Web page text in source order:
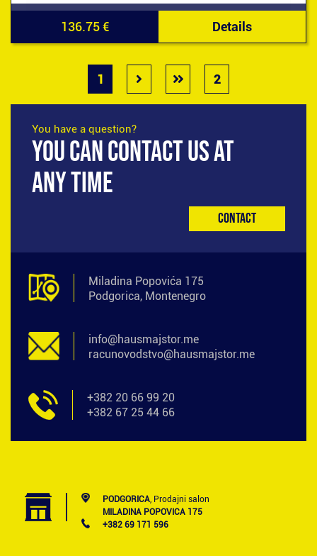
136.75 € Details
1 2
You have a question?
YOU CAN CONTACT US AT
ANY TIME
Contact
Miladina Popovića 175
Podgorica, Montenegro
info@hausmajstor.me
racunovodstvo@hausmajstor.me
+382 20 66 99 20
+382 67 25 44 66
PODGORICA, Prodajni salon
MILADINA POPOVICA 175
+382 69 171 596